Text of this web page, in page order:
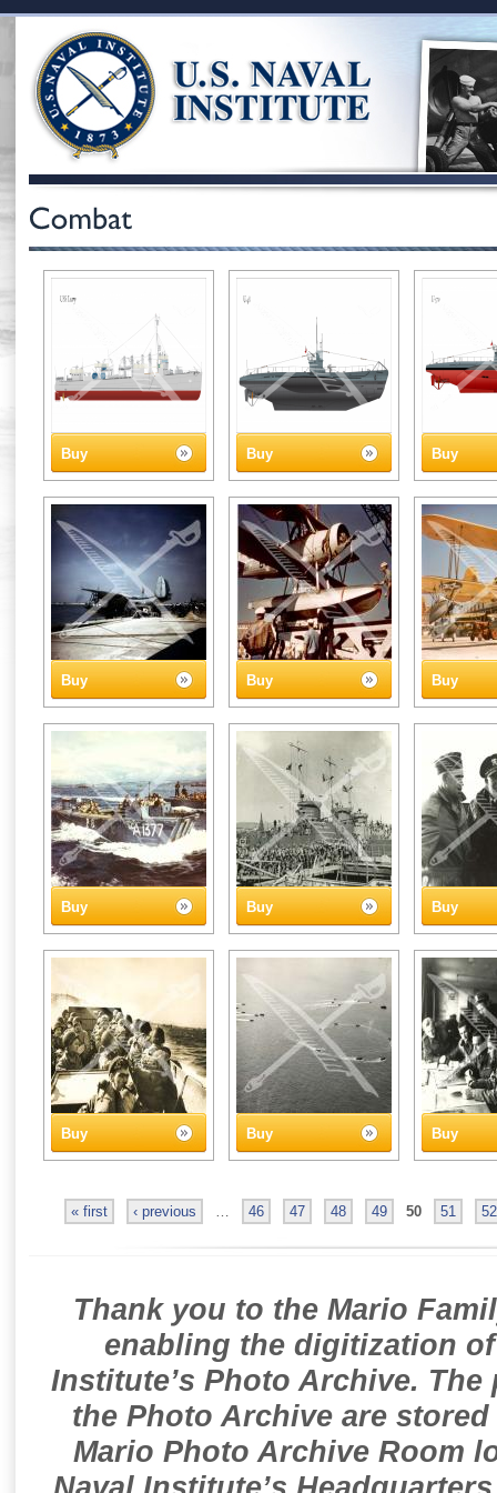
Buy Buy Buy
Buy Buy Buy
Buy Buy Buy
Buy Buy Buy
« first ‹ previous … 46 47 48 49 50 51 52
Thank you to the Mario
enabling the digitization
Institute’s Photo Archive.
the Photo Archive are
Mario Photo Archive Room